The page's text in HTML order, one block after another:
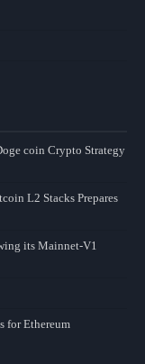
coin Crypto Strategy
L2 Stacks Prepares
its Mainnet-V1
for Ethereum